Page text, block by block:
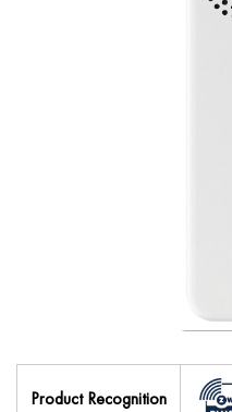
Product Recognition